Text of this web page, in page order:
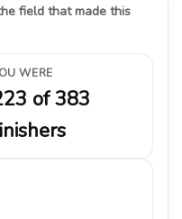
field that made this
WERE
of 383